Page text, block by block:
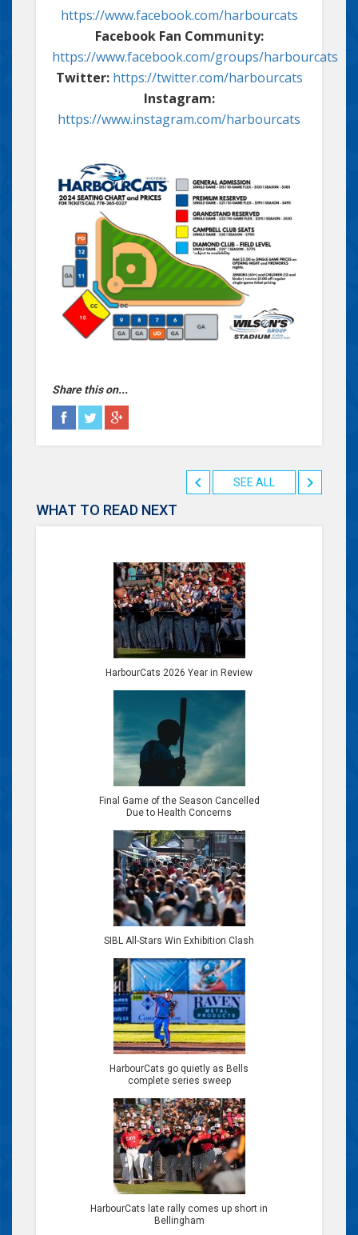
https://www.facebook.com/harbourcats
Facebook Fan Community:
https://www.facebook.com/groups/harbourcats
Twitter: https://twitter.com/harbourcats
Instagram:
https://www.instagram.com/harbourcats
Share this on...
SEE ALL
WHAT TO READ NEXT
HarbourCats 2026 Year in Review
Final Game of the Season Cancelled
Due to Health Concerns
SIBL All-Stars Win Exhibition Clash
HarbourCats go quietly as Bells
complete series sweep
HarbourCats late rally comes up short in
Bellingham